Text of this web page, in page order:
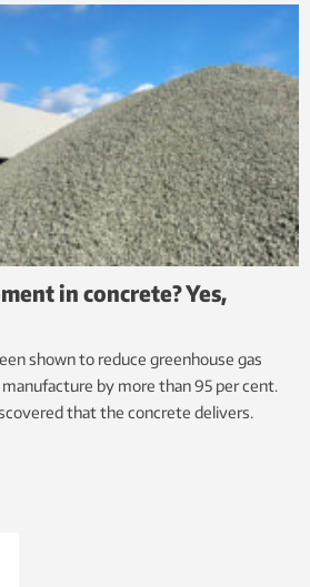
in concrete? Yes,
shown to reduce greenhouse gas
by more than 95 per cent.
that the concrete delivers.